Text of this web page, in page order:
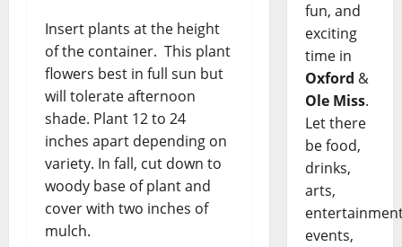
Insert plants at the height
of the container. This plant
flowers best in full sun but
will tolerate afternoon
shade. Plant 12 to 24
inches apart depending on
variety. In fall, cut down to
woody base of plant and
cover with two inches of
mulch.
fun, and
exciting
time in
Oxford &
Ole Miss.
Let there
be food,
drinks,
arts,
events,